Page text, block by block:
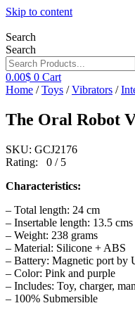
Skip to content
Search
Search
0.00$ 0 Cart
Home /Toys /Vibrators /
The Oral Robot
SKU: GCJ2176
Rating: 0 / 5
Characteristics:
– Total length: 24 cm
– Insertable length: 13.5 cms
– Weight: 238 grams
– Material: Silicone + ABS
– Battery: Magnetic port by
– Color: Pink and purple
– Includes: Toy, charger,
– 100% Submersible